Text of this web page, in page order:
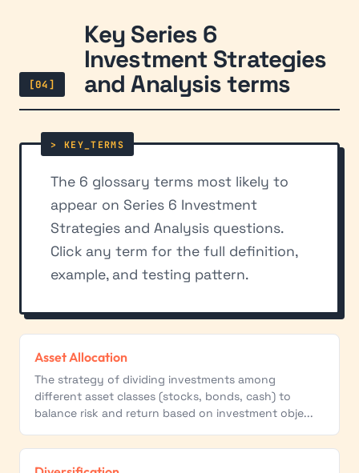
[04]
Key Series 6
Investment Strategies
and Analysis terms
The 6 glossary terms most likely to
appear on Series 6 Investment
Strategies and Analysis questions.
Click any term for the full definition,
example, and testing pattern.
Asset Allocation
The strategy of dividing investments among
different asset classes (stocks, bonds, cash) to
balance risk and return based on investment obje...